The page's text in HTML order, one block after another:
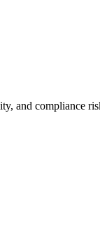
and compliance